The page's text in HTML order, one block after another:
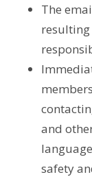
The
and
safety